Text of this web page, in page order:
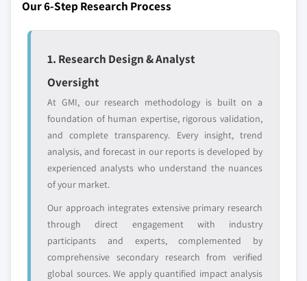
5.3.1.3 Food processing & textiles
5.3.2.1 Open dumping
dumping, by material
5.3.2.1.1.1 Paper & paperboard
5.3.2.1.1.2 Metals
5.3.2.1.1.3 Plastics
5.3.2.1.1.6 Others
5.3.2.2 Disposal
5.3.2.2.1 Treatment, by disposal, by
material
8.5.5 South Africa
8.6 Latin America
8.6.2 Argentina
8.6.3 Chile
8.6.4 Mexico
leaders not in the
global top tier
access
Emerging
disruptors, startups,
or adjacent-industry
entrants
Niche players
or end-use
Free customization - up to 20% of report
value
Need specific data? Request customization
requirements.
Request Customization →
Our 6-Step Research Process
1. Research Design & Analyst
Oversight
At GMI, our research methodology is built on a
foundation of human expertise, rigorous validation,
and complete transparency. Every insight, trend
analysis, and forecast in our reports is developed by
experienced analysts who understand the nuances
of your market.
Our approach integrates extensive primary research
through direct engagement with industry
participants and experts, complemented by
comprehensive secondary research from verified
global sources. We apply quantified impact analysis